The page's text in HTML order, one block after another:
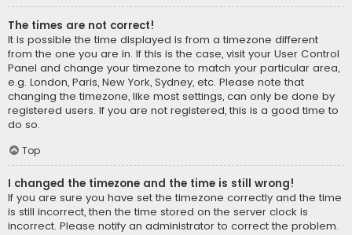
The times are not correct!
It is possible the time displayed is from a timezone different
from the one you are in. If this is the case, visit your User Control
Panel and change your timezone to match your particular area,
e.g. London, Paris, New York, Sydney, etc. Please note that
changing the timezone, like most settings, can only be done by
registered users. If you are not registered, this is a good time to
do so.
Top
I changed the timezone and the time is still wrong!
If you are sure you have set the timezone correctly and the time
is still incorrect, then the time stored on the server clock is
incorrect. Please notify an administrator to correct the problem.